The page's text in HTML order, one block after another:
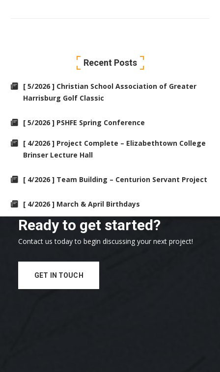
Recent Posts
[ 5/2026 ] Christian School Association of Greater
Harrisburg Golf Classic
[ 5/2026 ] PSHFE Spring Conference
[ 4/2026 ] Project Complete – Elizabethtown College
Brinser Lecture Hall
[ 4/2026 ] Team Building – Centurion Servant Project
[ 4/2026 ] March & April Birthdays
Ready to get started?
Contact us today to begin discussing your next project!
GET IN TOUCH